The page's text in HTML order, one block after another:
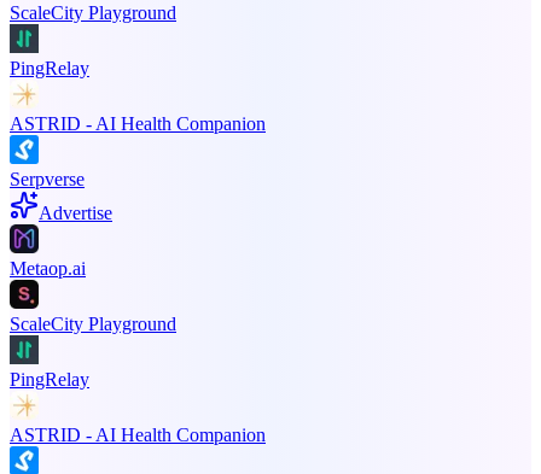
ScaleCity Playground
PingRelay
ASTRID - AI Health Companion
Serpverse
Advertise
Metaop.ai
ScaleCity Playground
PingRelay
ASTRID - AI Health Companion